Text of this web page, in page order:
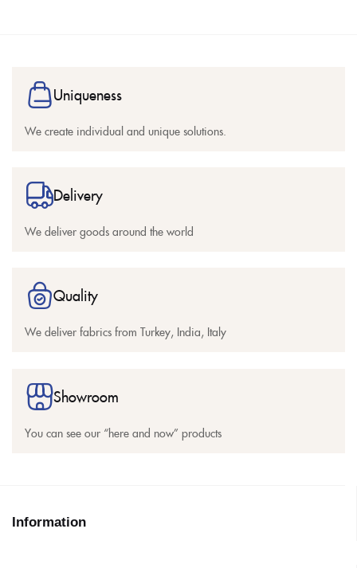
Uniqueness
We create individual and unique solutions.
Delivery
We deliver goods around the world
Quality
We deliver fabrics from Turkey, India, Italy
Showroom
You can see our “here and now” products
Information